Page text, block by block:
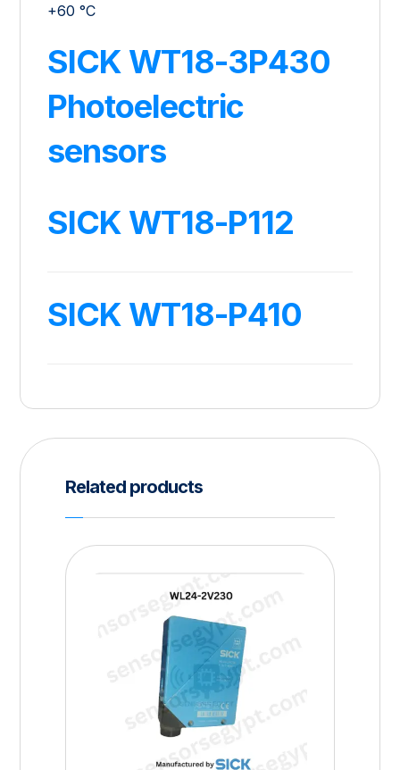
+60 °C
SICK WT18-3P430
Photoelectric
sensors
SICK WT18-P112
SICK WT18-P410
Related products